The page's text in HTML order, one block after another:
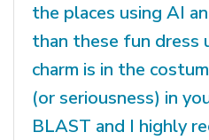
the places using AI
than these fun dress
charm is in the
(or seriousness) in
BLAST and I highly